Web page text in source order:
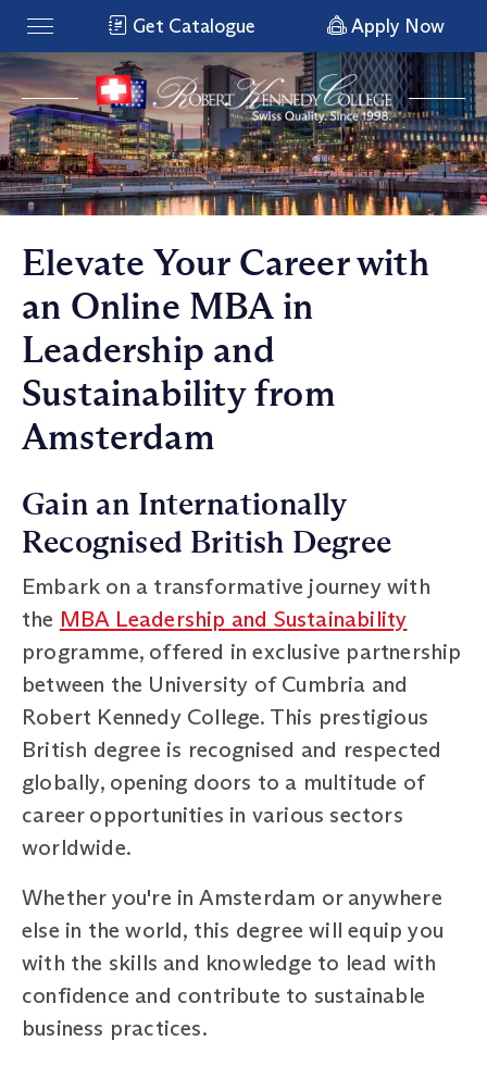
Get Catalogue Apply Now
Elevate Your Career with
an Online MBA in
Leadership and
Sustainability from
Amsterdam
Gain an Internationally
Recognised British Degree
Embark on a transformative journey with
the MBA Leadership and Sustainability
programme, offered in exclusive partnership
between the University of Cumbria and
Robert Kennedy College. This prestigious
British degree is recognised and respected
globally, opening doors to a multitude of
career opportunities in various sectors
worldwide.
Whether you're in Amsterdam or anywhere
else in the world, this degree will equip you
with the skills and knowledge to lead with
confidence and contribute to sustainable
business practices.